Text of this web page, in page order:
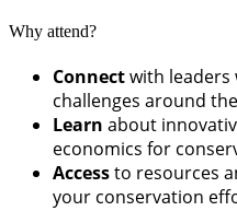
Why attend?
Connectwith leaders
challenges around
Learn about
economics for
Accessto resources
your conservation